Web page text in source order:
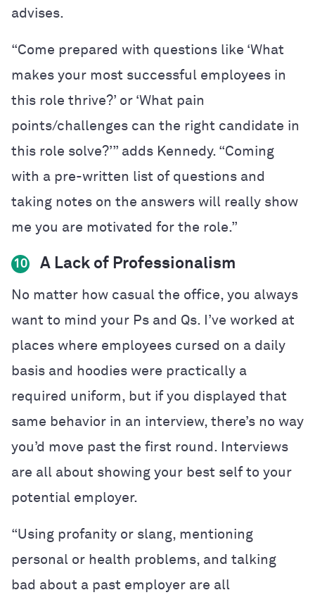
advises.
“Come prepared with questions like ‘What
makes your most successful employees in
this role thrive?’ or ‘What pain
points/challenges can the right candidate in
this role solve?’” adds Kennedy. “Coming
with a pre-written list of questions and
taking notes on the answers will really show
me you are motivated for the role.”
10 A Lack of Professionalism
No matter how casual the office, you always
want to mind your Ps and Qs. I’ve worked at
places where employees cursed on a daily
basis and hoodies were practically a
required uniform, but if you displayed that
same behavior in an interview, there’s no way
you’d move past the first round. Interviews
are all about showing your best self to your
potential employer.
“Using profanity or slang, mentioning
personal or health problems, and talking
bad about a past employer are all